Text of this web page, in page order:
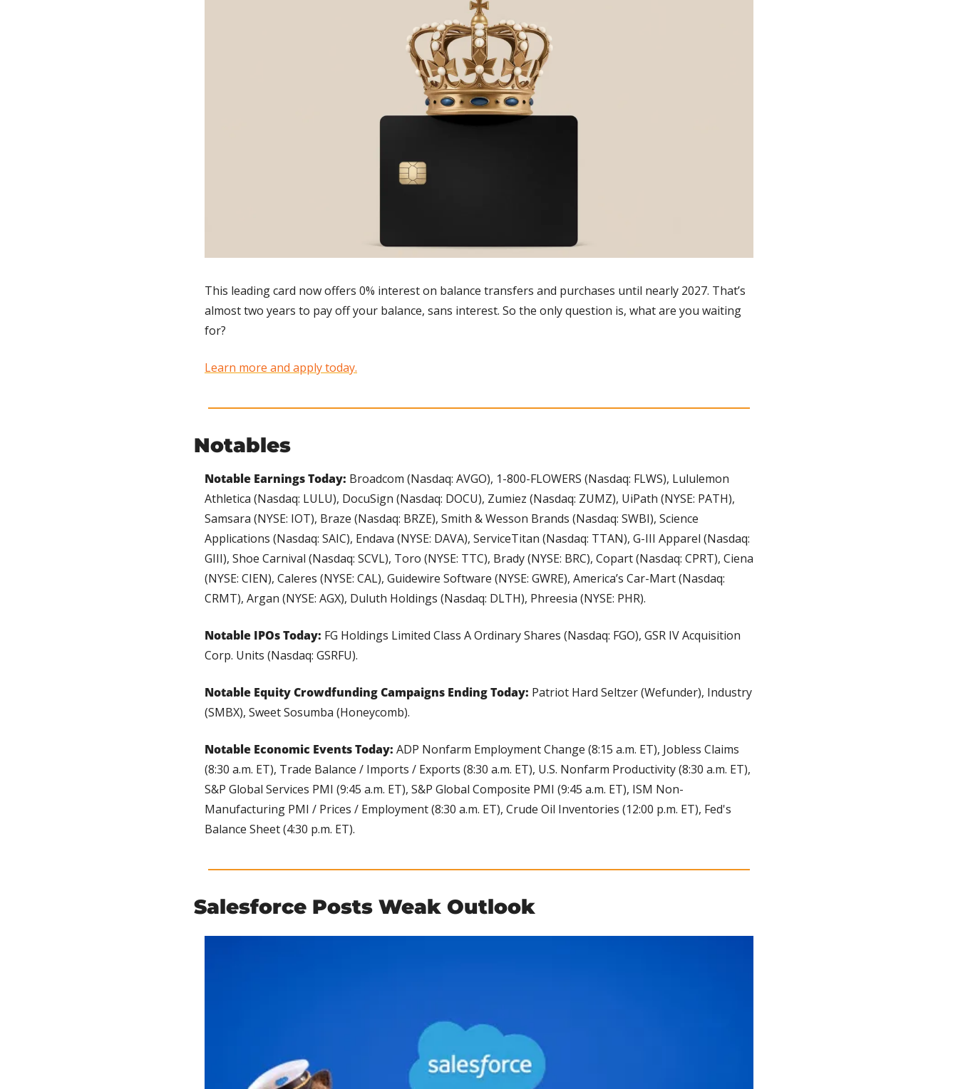
This leading card now offers 0% interest on balance transfers and purchases until nearly 2027. That’s
almost two years to pay off your balance, sans interest. So the only question is, what are you waiting
for?
Learn more and apply today.
Notables
Notable Earnings Today: Broadcom (Nasdaq: AVGO), 1-800-FLOWERS (Nasdaq: FLWS), Lululemon
Athletica (Nasdaq: LULU), DocuSign (Nasdaq: DOCU), Zumiez (Nasdaq: ZUMZ), UiPath (NYSE: PATH),
Samsara (NYSE: IOT), Braze (Nasdaq: BRZE), Smith & Wesson Brands (Nasdaq: SWBI), Science
Applications (Nasdaq: SAIC), Endava (NYSE: DAVA), ServiceTitan (Nasdaq: TTAN), G-III Apparel (Nasdaq:
GIII), Shoe Carnival (Nasdaq: SCVL), Toro (NYSE: TTC), Brady (NYSE: BRC), Copart (Nasdaq: CPRT), Ciena
(NYSE: CIEN), Caleres (NYSE: CAL), Guidewire Software (NYSE: GWRE), America’s Car-Mart (Nasdaq:
CRMT), Argan (NYSE: AGX), Duluth Holdings (Nasdaq: DLTH), Phreesia (NYSE: PHR).
Notable IPOs Today: FG Holdings Limited Class A Ordinary Shares (Nasdaq: FGO), GSR IV Acquisition
Corp. Units (Nasdaq: GSRFU).
Notable Equity Crowdfunding Campaigns Ending Today: Patriot Hard Seltzer (Wefunder), Industry
(SMBX), Sweet Sosumba (Honeycomb).
Notable Economic Events Today: ADP Nonfarm Employment Change (8:15 a.m. ET), Jobless Claims
(8:30 a.m. ET), Trade Balance / Imports / Exports (8:30 a.m. ET), U.S. Nonfarm Productivity (8:30 a.m. ET),
S&P Global Services PMI (9:45 a.m. ET), S&P Global Composite PMI (9:45 a.m. ET), ISM Non-
Manufacturing PMI / Prices / Employment (8:30 a.m. ET), Crude Oil Inventories (12:00 p.m. ET), Fed's
Balance Sheet (4:30 p.m. ET).
Salesforce Posts Weak Outlook